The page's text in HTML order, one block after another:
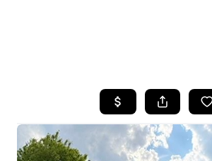
SEARCH